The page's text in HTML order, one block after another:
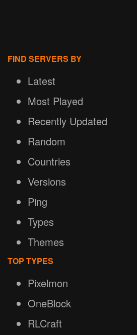
FIND SERVERS BY
Latest
Most Played
Recently Updated
Random
Countries
Versions
Ping
Types
Themes
TOP TYPES
Pixelmon
OneBlock
RLCraft